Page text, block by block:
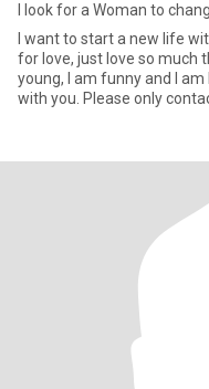
I look for a Woman to
I want to start a new life
for love, just love so much
young, I am funny and I
with you. Please only